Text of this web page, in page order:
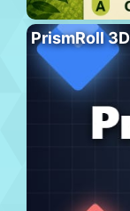
PrismRoll 3D